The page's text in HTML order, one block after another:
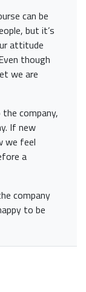
can be
but it’s
attitude
though
we are
company,
If new
we feel
a
company
to be